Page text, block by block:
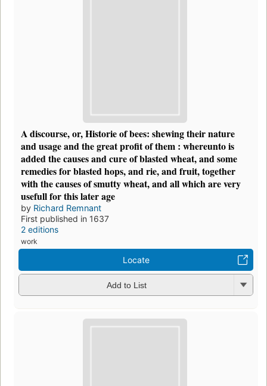
A discourse, or, Historie of bees: shewing their nature
and usage and the great profit of them : whereunto is
added the causes and cure of blasted wheat, and some
remedies for blasted hops, and rie, and fruit, together
with the causes of smutty wheat, and all which are very
usefull for this later age
by Richard Remnant
First published in 1637
2 editions
work
Locate
Add to List